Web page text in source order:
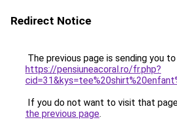
Redirect Notice
The previous page is sending you to
https://pensiuneacoral.ro/fr.php?
If you do not want to visit that
the previous page.